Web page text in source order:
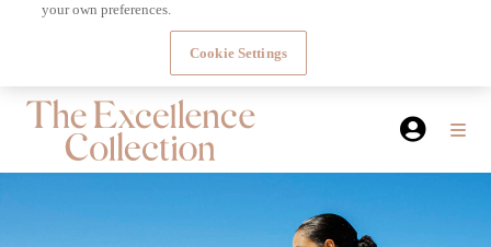
your own preferences.
Cookie Settings